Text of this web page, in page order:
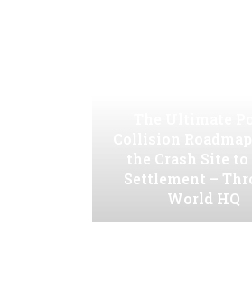
the Crash Site to
Settlement –
World HQ